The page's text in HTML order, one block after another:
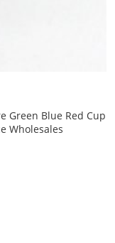
Green Blue Red Cup
Wholesales